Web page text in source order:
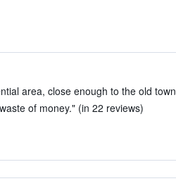
area, close enough to the old
of money." (in 22 reviews)